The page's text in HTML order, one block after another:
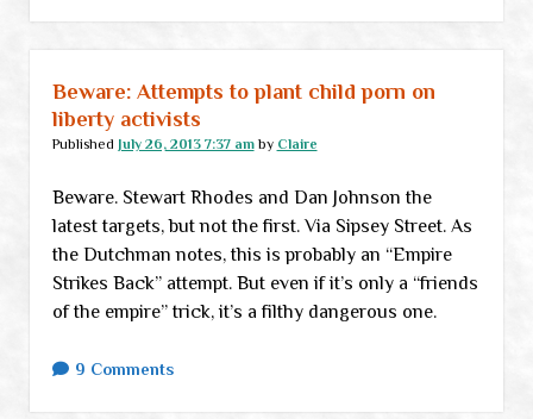
Beware: Attempts to plant child porn on
liberty activists
Published July 26, 2013 7:37 amby Claire
Beware. Stewart Rhodes and Dan Johnson the
latest targets, but not the first. Via Sipsey Street. As
the Dutchman notes, this is probably an “Empire
Strikes Back” attempt. But even if it’s only a “friends
of the empire” trick, it’s a filthy dangerous one.
9 Comments